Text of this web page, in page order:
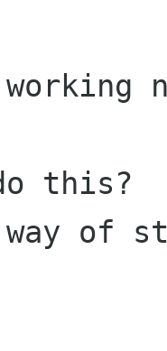
working
this?
of